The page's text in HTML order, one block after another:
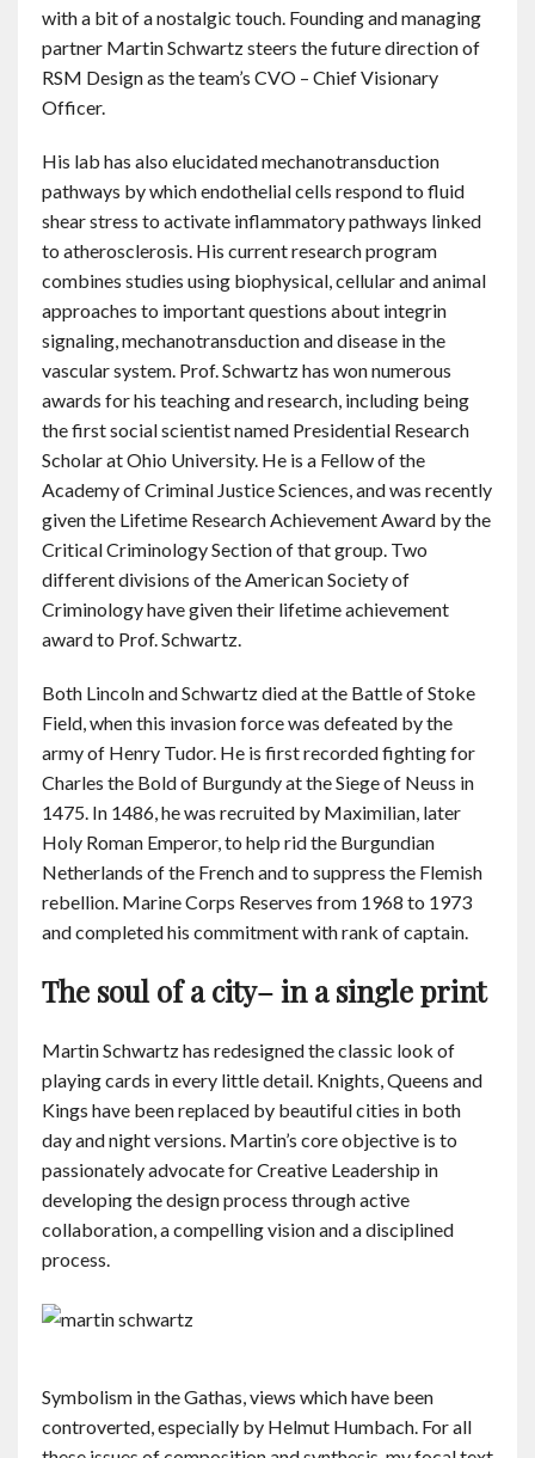
with a bit of a nostalgic touch. Founding and managing
partner Martin Schwartz steers the future direction of
RSM Design as the team’s CVO – Chief Visionary
Officer.
His lab has also elucidated mechanotransduction
pathways by which endothelial cells respond to fluid
shear stress to activate inflammatory pathways linked
to atherosclerosis. His current research program
combines studies using biophysical, cellular and animal
approaches to important questions about integrin
signaling, mechanotransduction and disease in the
vascular system. Prof. Schwartz has won numerous
awards for his teaching and research, including being
the first social scientist named Presidential Research
Scholar at Ohio University. He is a Fellow of the
Academy of Criminal Justice Sciences, and was recently
given the Lifetime Research Achievement Award by the
Critical Criminology Section of that group. Two
different divisions of the American Society of
Criminology have given their lifetime achievement
award to Prof. Schwartz.
Both Lincoln and Schwartz died at the Battle of Stoke
Field, when this invasion force was defeated by the
army of Henry Tudor. He is first recorded fighting for
Charles the Bold of Burgundy at the Siege of Neuss in
1475. In 1486, he was recruited by Maximilian, later
Holy Roman Emperor, to help rid the Burgundian
Netherlands of the French and to suppress the Flemish
rebellion. Marine Corps Reserves from 1968 to 1973
and completed his commitment with rank of captain.
The soul of a city– in a single print
Martin Schwartz has redesigned the classic look of
playing cards in every little detail. Knights, Queens and
Kings have been replaced by beautiful cities in both
day and night versions. Martin’s core objective is to
passionately advocate for Creative Leadership in
developing the design process through active
collaboration, a compelling vision and a disciplined
process.
Symbolism in the Gathas, views which have been
controverted, especially by Helmut Humbach. For all